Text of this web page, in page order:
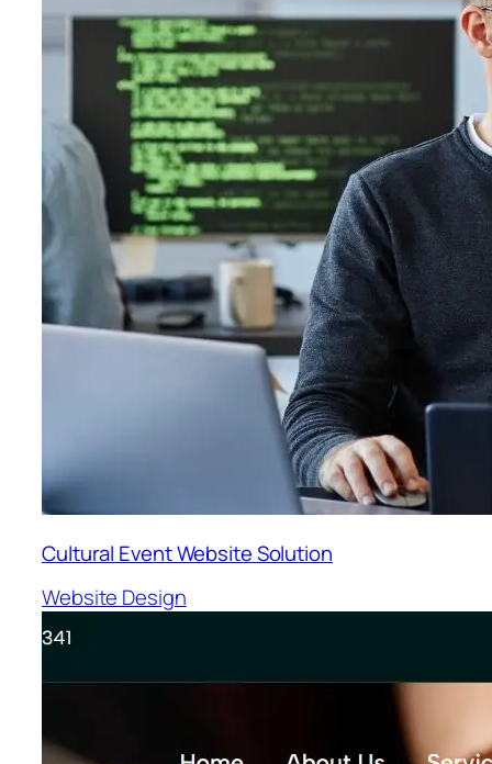
Cultural Event Website Solution
Website Design